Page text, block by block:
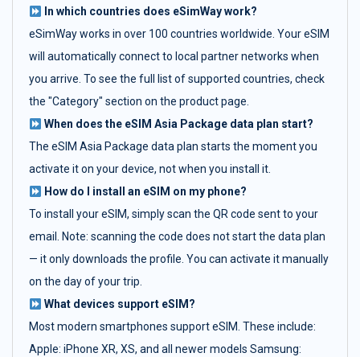
In which countries does eSimWay work?
eSimWay works in over 100 countries worldwide. Your eSIM
will automatically connect to local partner networks when
you arrive. To see the full list of supported countries, check
the "Category" section on the product page.
When does the eSIM Asia Package data plan start?
The eSIM Asia Package data plan starts the moment you
activate it on your device, not when you install it.
How do I install an eSIM on my phone?
To install your eSIM, simply scan the QR code sent to your
email. Note: scanning the code does not start the data plan
— it only downloads the profile. You can activate it manually
on the day of your trip.
What devices support eSIM?
Most modern smartphones support eSIM. These include:
Apple: iPhone XR, XS, and all newer models Samsung: